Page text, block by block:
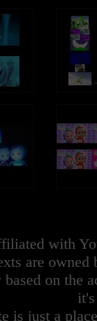
with
are owned
on the
is just a